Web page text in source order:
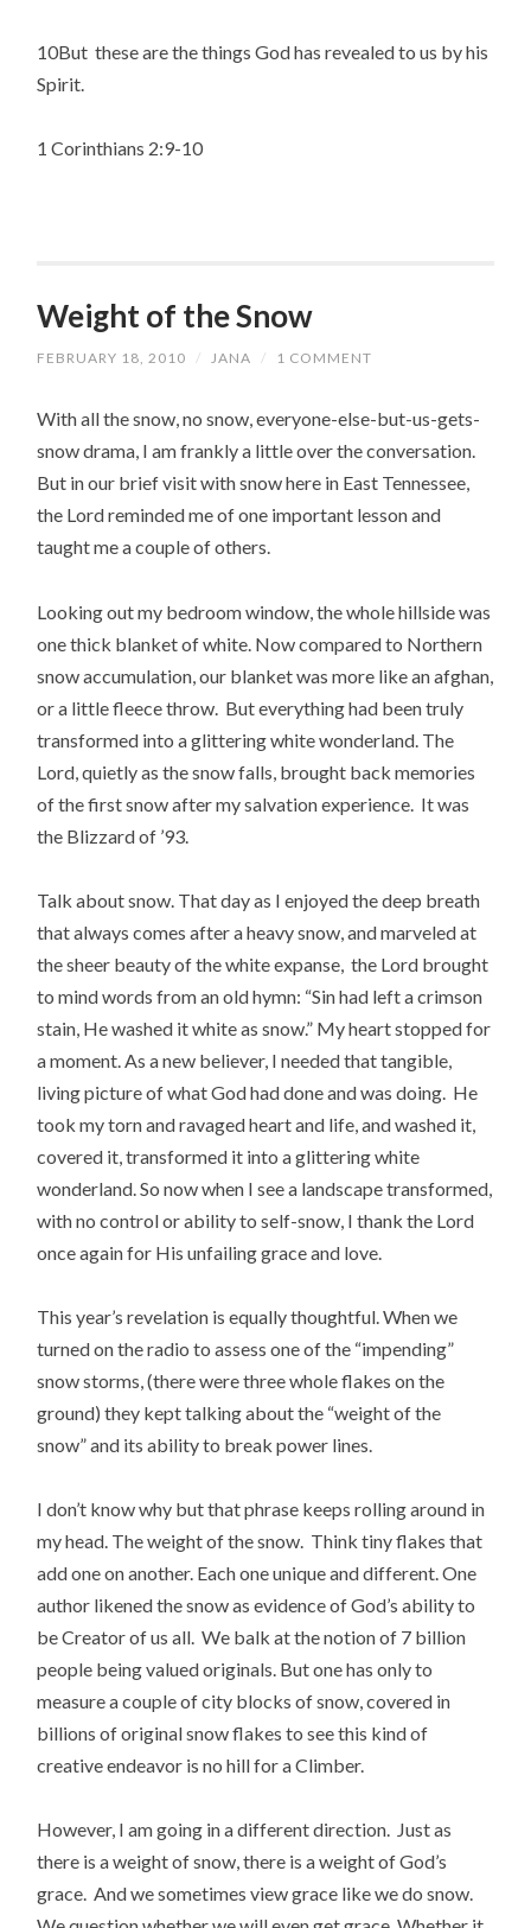
10But these are the things God has revealed to us by his
Spirit.
1 Corinthians 2:9-10
Weight of the Snow
FEBRUARY 18, 2010 / JANA / 1 COMMENT
With all the snow, no snow, everyone-else-but-us-gets-
snow drama, I am frankly a little over the conversation.
But in our brief visit with snow here in East Tennessee,
the Lord reminded me of one important lesson and
taught me a couple of others.
Looking out my bedroom window, the whole hillside was
one thick blanket of white. Now compared to Northern
snow accumulation, our blanket was more like an afghan,
or a little fleece throw. But everything had been truly
transformed into a glittering white wonderland. The
Lord, quietly as the snow falls, brought back memories
of the first snow after my salvation experience. It was
the Blizzard of ’93.
Talk about snow. That day as I enjoyed the deep breath
that always comes after a heavy snow, and marveled at
the sheer beauty of the white expanse, the Lord brought
to mind words from an old hymn: “Sin had left a crimson
stain, He washed it white as snow.” My heart stopped for
a moment. As a new believer, I needed that tangible,
living picture of what God had done and was doing. He
took my torn and ravaged heart and life, and washed it,
covered it, transformed it into a glittering white
wonderland. So now when I see a landscape transformed,
with no control or ability to self-snow, I thank the Lord
once again for His unfailing grace and love.
This year’s revelation is equally thoughtful. When we
turned on the radio to assess one of the “impending”
snow storms, (there were three whole flakes on the
ground) they kept talking about the “weight of the
snow” and its ability to break power lines.
I don’t know why but that phrase keeps rolling around in
my head. The weight of the snow. Think tiny flakes that
add one on another. Each one unique and different. One
author likened the snow as evidence of God’s ability to
be Creator of us all. We balk at the notion of 7 billion
people being valued originals. But one has only to
measure a couple of city blocks of snow, covered in
billions of original snow flakes to see this kind of
creative endeavor is no hill for a Climber.
However, I am going in a different direction. Just as
there is a weight of snow, there is a weight of God’s
grace. And we sometimes view grace like we do snow.